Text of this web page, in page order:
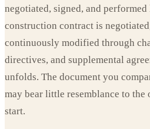
negotiated, signed, and
construction contract is
continuously modified through
directives, and supplemental
unfolds. The document you
may bear little resemblance to the
start.